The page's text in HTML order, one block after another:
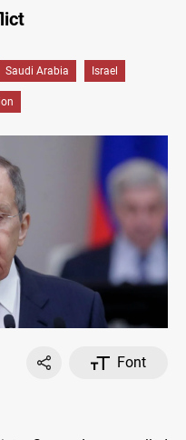
Saudi Arabia Israel
Font